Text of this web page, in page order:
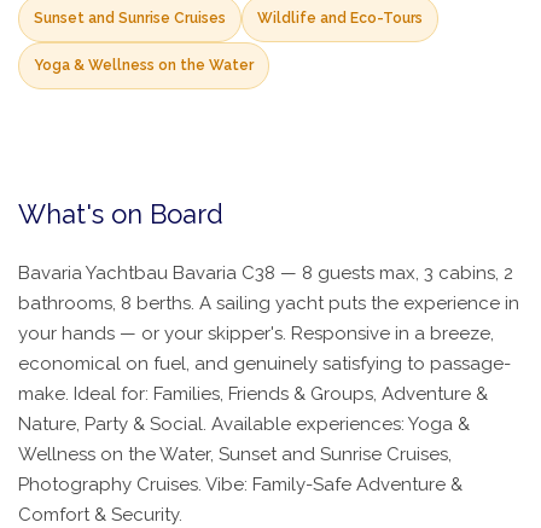
Sunset and Sunrise Cruises Wildlife and Eco-Tours
Yoga & Wellness on the Water
What's on Board
Bavaria Yachtbau Bavaria C38 — 8 guests max, 3 cabins, 2
bathrooms, 8 berths. A sailing yacht puts the experience in
your hands — or your skipper's. Responsive in a breeze,
economical on fuel, and genuinely satisfying to passage-
make. Ideal for: Families, Friends & Groups, Adventure &
Nature, Party & Social. Available experiences: Yoga &
Wellness on the Water, Sunset and Sunrise Cruises,
Photography Cruises. Vibe: Family-Safe Adventure &
Comfort & Security.